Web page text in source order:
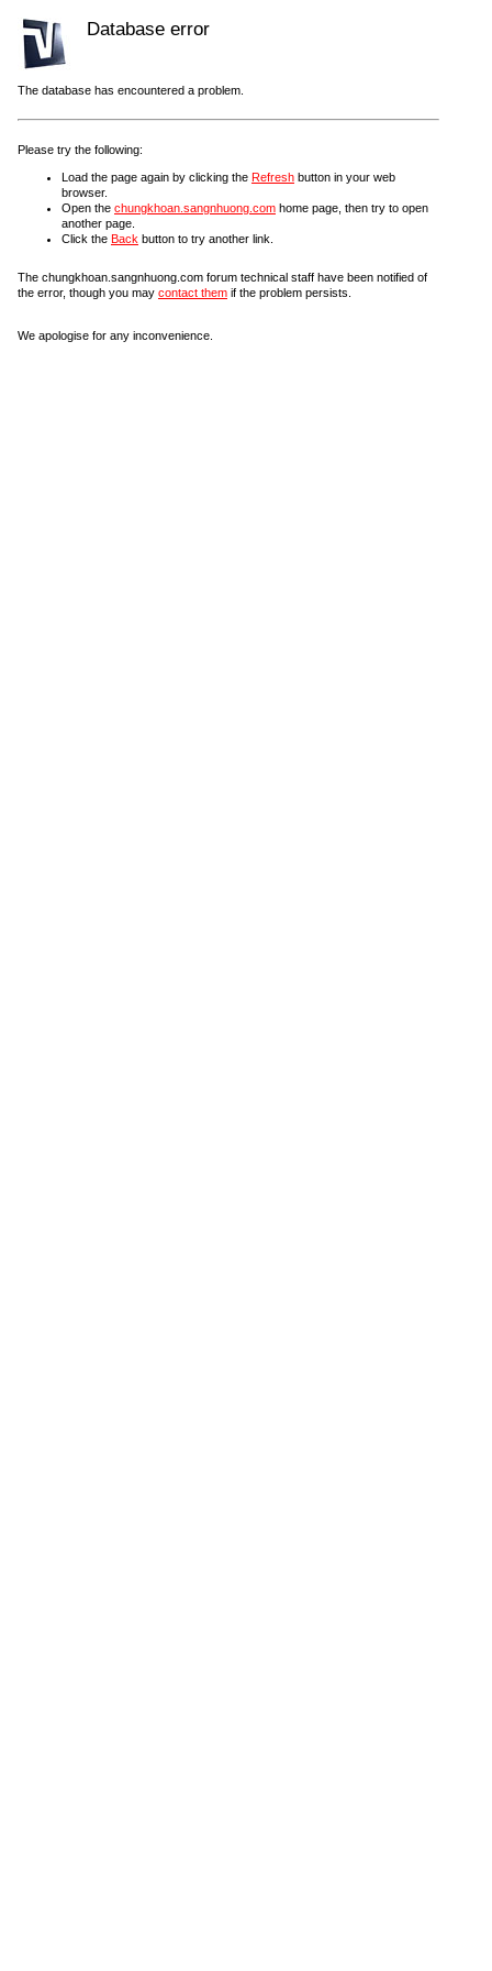
Database error
The database has encountered a problem.
Please try the following:
Load the page again by clicking the Refresh button in your web
browser.
Open the chungkhoan.sangnhuong.com home page, then try to open
another page.
Click the Back button to try another link.
The chungkhoan.sangnhuong.com forum technical staff have been notified of
the error, though you may contact them if the problem persists.
We apologise for any inconvenience.